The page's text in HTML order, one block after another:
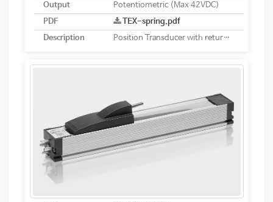
Output
Potentiometric (Max 42VDC)
PDF
TEX-spring.pdf
Description
Position Transducer with return spring potentiometric